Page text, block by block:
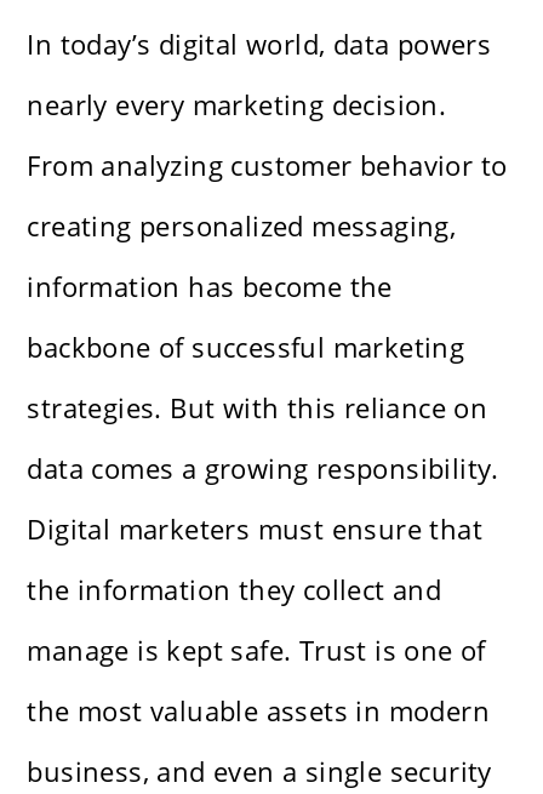
In today’s digital world, data powers
nearly every marketing decision.
From analyzing customer behavior to
creating personalized messaging,
information has become the
backbone of successful marketing
strategies. But with this reliance on
data comes a growing responsibility.
Digital marketers must ensure that
the information they collect and
manage is kept safe. Trust is one of
the most valuable assets in modern
business, and even a single security